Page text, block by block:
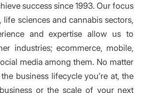
success since 1993. Our focus
life sciences and cannabis sectors,
and expertise allow us to
industries; ecommerce, mobile,
media among them. No matter
business lifecycle you’re at, the
or the scale of your next